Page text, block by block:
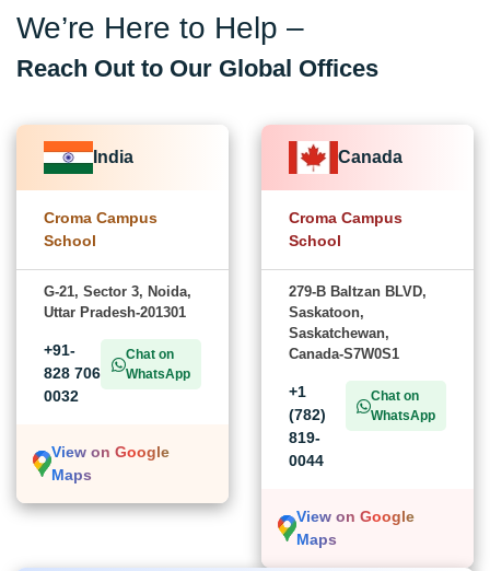
We’re Here to Help –
Reach Out to Our Global Offices
India
Croma Campus
School
G-21, Sector 3, Noida,
Uttar Pradesh-201301
+91-
828 706
0032
Chat on
WhatsApp
View on Google
Maps
Canada
Croma Campus
School
279-B Baltzan BLVD,
Saskatoon,
Saskatchewan,
Canada-S7W0S1
+1
(782)
819-
0044
Chat on
WhatsApp
View on Google
Maps